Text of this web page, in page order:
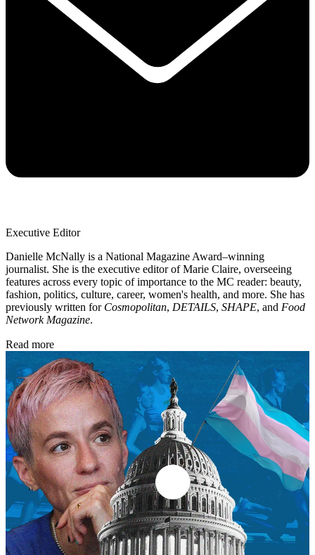
Executive Editor
Danielle McNally is a National Magazine Award–winning
journalist. She is the executive editor of Marie Claire, overseeing
features across every topic of importance to the MC reader: beauty,
fashion, politics, culture, career, women's health, and more. She has
previously written for Cosmopolitan, DETAILS, SHAPE, and Food
Network Magazine.
Read more